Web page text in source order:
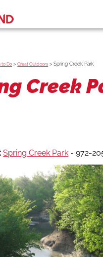
to Do >Great Outdoors >Spring Creek Park
Creek
Spring Creek Park - 972-